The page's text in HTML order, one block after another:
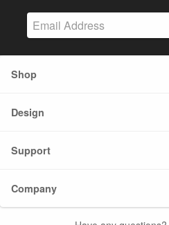
Shop
Design
Support
Company